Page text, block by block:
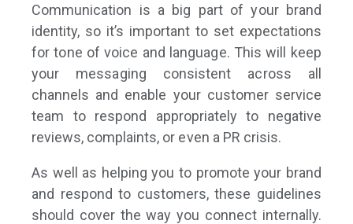
Communication is a big part of your brand
identity, so it’s important to set expectations
for tone of voice and language. This will keep
your messaging consistent across all
channels and enable your customer service
team to respond appropriately to negative
reviews, complaints, or even a PR crisis.
As well as helping you to promote your brand
and respond to customers, these guidelines
should cover the way you connect internally.